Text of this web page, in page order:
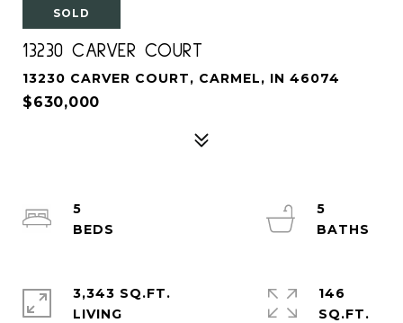
SOLD
13230 CARVER COURT
13230 CARVER COURT, CARMEL, IN 46074
$630,000
5
5
3,343 SQ.FT.
LIVING
146
SQ.FT.